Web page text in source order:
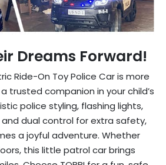
Dreams Forward!
Ride-On Toy Police Car is more
trusted companion in your child’s
police styling, flashing lights,
dual control for extra safety,
a joyful adventure. Whether
this little patrol car brings